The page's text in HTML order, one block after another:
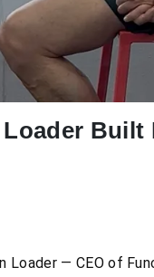
Built
Loader — CEO of